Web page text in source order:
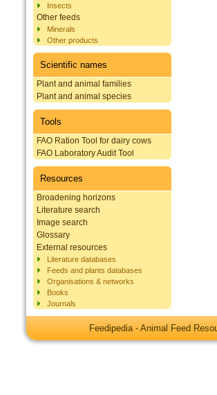
Insects
Other feeds
Minerals
Other products
Scientific names
Plant and animal families
Plant and animal species
Tools
FAO Ration Tool for dairy cows
FAO Laboratory Audit Tool
Resources
Broadening horizons
Literature search
Image search
Glossary
External resources
Literature databases
Feeds and plants databases
Organisations & networks
Books
Journals
Feedipedia - Animal Feed